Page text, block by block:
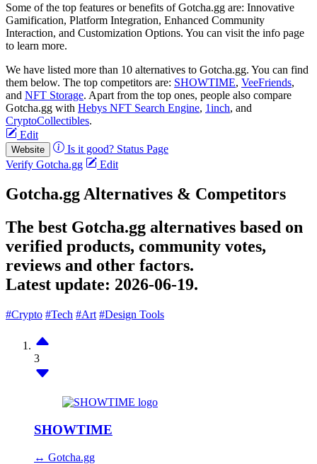
Some of the top features or benefits of Gotcha.gg are: Innovative
Gamification, Platform Integration, Enhanced Community
Interaction, and Customization Options. You can visit the info page
to learn more.
We have listed more than 10 alternatives to Gotcha.gg. You can find
them below. The top competitors are: SHOWTIME, VeeFriends,
and NFT Storage. Apart from the top ones, people also compare
Gotcha.gg with Hebys NFT Search Engine, 1inch, and
CryptoCollectibles.
Edit
Website Is it good? Status Page
Verify Gotcha.gg
Edit
Gotcha.gg Alternatives & Competitors
The best Gotcha.gg alternatives based on
verified products, community votes,
reviews and other factors.
Latest update: 2026-06-19.
#Crypto #Tech #Art #Design Tools
3
SHOWTIME
↔ Gotcha.gg